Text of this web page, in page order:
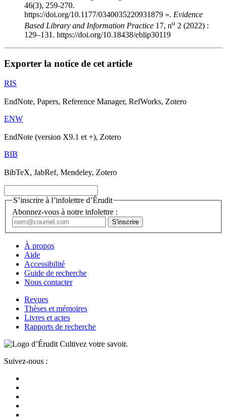
46(3), 259-270.
https://doi.org/10.1177/0340035220931879 ». Evidence
Based Library and Information Practice 17, no 2 (2022) :
129–131. https://doi.org/10.18438/eblip30119
Exporter la notice de cet article
RIS
EndNote, Papers, Reference Manager, RefWorks, Zotero
ENW
EndNote (version X9.1 et +), Zotero
BIB
BibTeX, JabRef, Mendeley, Zotero
S’inscrire à l’infolettre d’Érudit
Abonnez-vous à notre infolettre :
À propos
Aide
Accessibilité
Guide de recherche
Nous contacter
Revues
Thèses et mémoires
Livres et actes
Rapports de recherche
Cultivez votre savoir.
Suivez-nous :